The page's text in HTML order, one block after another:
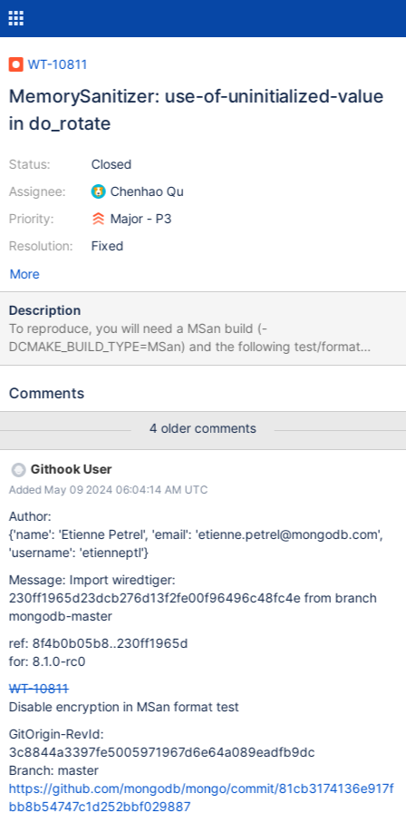
WT-10811
MemorySanitizer: use-of-uninitialized-value
in do_rotate
Status:
Assignee:
Priority:
Resolution:
Closed
Chenhao Qu
Major - P3
Fixed
More
Description
To reproduce, you will need a MSan build (-
DCMAKE_BUILD_TYPE=MSan) and the following test/format
config should be good (seems that the important bit is
############################################ #
############################################
assert.read_timestamp=0 backup=0 backup.incremental=off
backup.incr_granularity=8876 block_cache=1
block_cache.cache_on_checkpoint=0
block_cache.cache_on_writes=0 block_cache.size=123
btree.huffman_value=0 buffer_alignment=1 cache=612
cache.evict_max=4 cache.minimum=20 checkpoint=off
checkpoint.log_size=30 checkpoint.wait=15
debug.checkpoint_retention=8 debug.cursor_reposition=0
debug.eviction=0 debug.log_retention=9 debug.realloc_exact=0
debug.realloc_malloc=0 debug.slow_checkpoint=0
debug.table_logging=0 debug.update_restore_evict=0
disk.data_extend=0 disk.direct_io=0 disk.encryption=rotn-7
file_manager.close_handle_minimum=29 file_manage
Comments
4 older comments
Githook User
Added May 09 2024 06:04:14 AM UTC
Author:
{'name': 'Etienne Petrel', 'email': 'etienne.petrel@mongodb.com',
'username': 'etienneptl'}
Message: Import wiredtiger:
230ff1965d23dcb276d13f2fe00f96496c48fc4e from branch
mongodb-master
ref: 8f4b0b05b8..230ff1965d
for: 8.1.0-rc0
WT-10811
Disable encryption in MSan format test
GitOrigin-RevId:
3c8844a3397fe5005971967d6e64a089eadfb9dc
Branch: master
https://github.com/mongodb/mongo/commit/81cb3174136e917f
bb8b54747c1d252bbf029887